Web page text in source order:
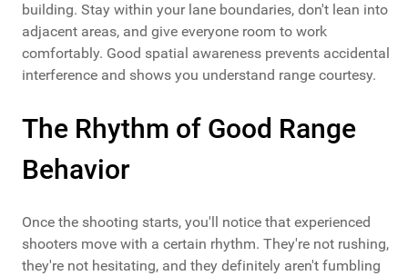
building. Stay within your lane boundaries, don't lean into
adjacent areas, and give everyone room to work
comfortably. Good spatial awareness prevents accidental
interference and shows you understand range courtesy.
The Rhythm of Good Range
Behavior
Once the shooting starts, you'll notice that experienced
shooters move with a certain rhythm. They're not rushing,
they're not hesitating, and they definitely aren't fumbling